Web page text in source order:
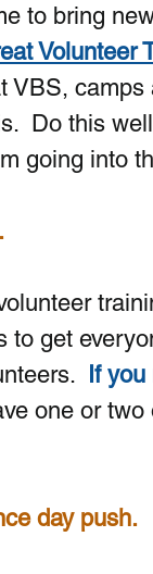
to bring
Volunteer
VBS,
Do this
going into
to get
If
one or
day push.